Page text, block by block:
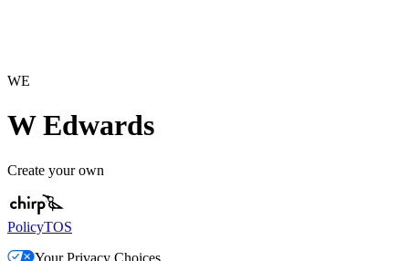
WE
W Edwards
Create your own
PolicyTOS
Your Privacy Choices